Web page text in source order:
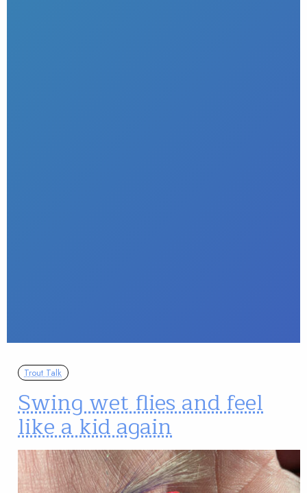
Trout Talk
Swing wet flies and feel
like a kid again